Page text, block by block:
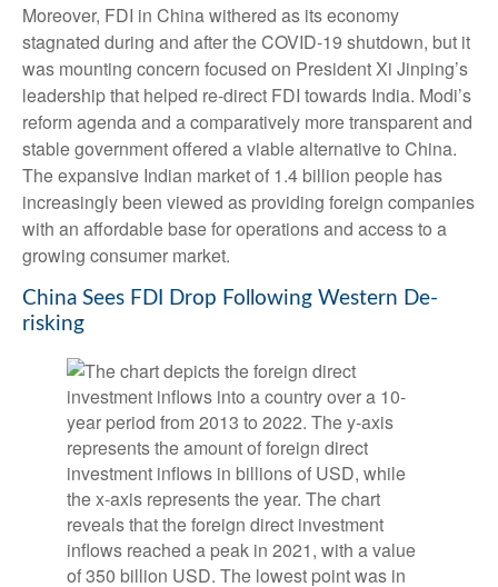
Moreover, FDI in China withered as its economy
stagnated during and after the COVID-19 shutdown, but it
was mounting concern focused on President Xi Jinping’s
leadership that helped re-direct FDI towards India. Modi’s
reform agenda and a comparatively more transparent and
stable government offered a viable alternative to China.
The expansive Indian market of 1.4 billion people has
increasingly been viewed as providing foreign companies
with an affordable base for operations and access to a
growing consumer market.
China Sees FDI Drop Following Western De-
risking